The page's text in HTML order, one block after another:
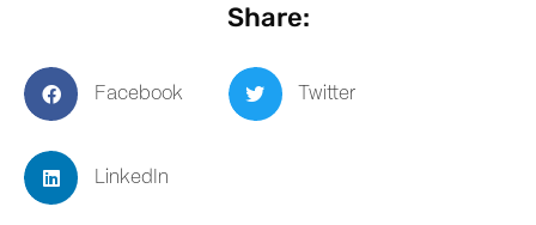
Share:
Facebook Twitter
LinkedIn